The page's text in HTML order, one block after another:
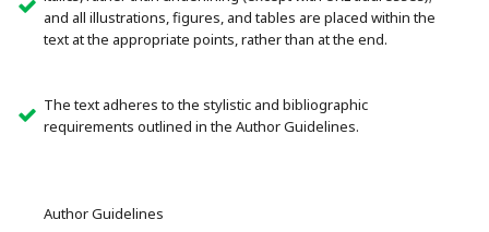
and all illustrations, figures, and tables are placed within the
text at the appropriate points, rather than at the end.
The text adheres to the stylistic and bibliographic
requirements outlined in the Author Guidelines.
Author Guidelines